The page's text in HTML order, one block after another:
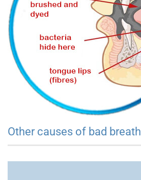
Other causes of bad breath